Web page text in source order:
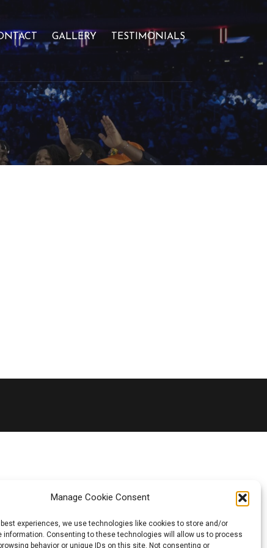
Manage Cookie Consent
best experiences, we use technologies like cookies to store and/or
information. Consenting to these technologies will allow us to process
behavior or unique IDs on this site. Not consenting or
GALLERY TESTIMONIALS